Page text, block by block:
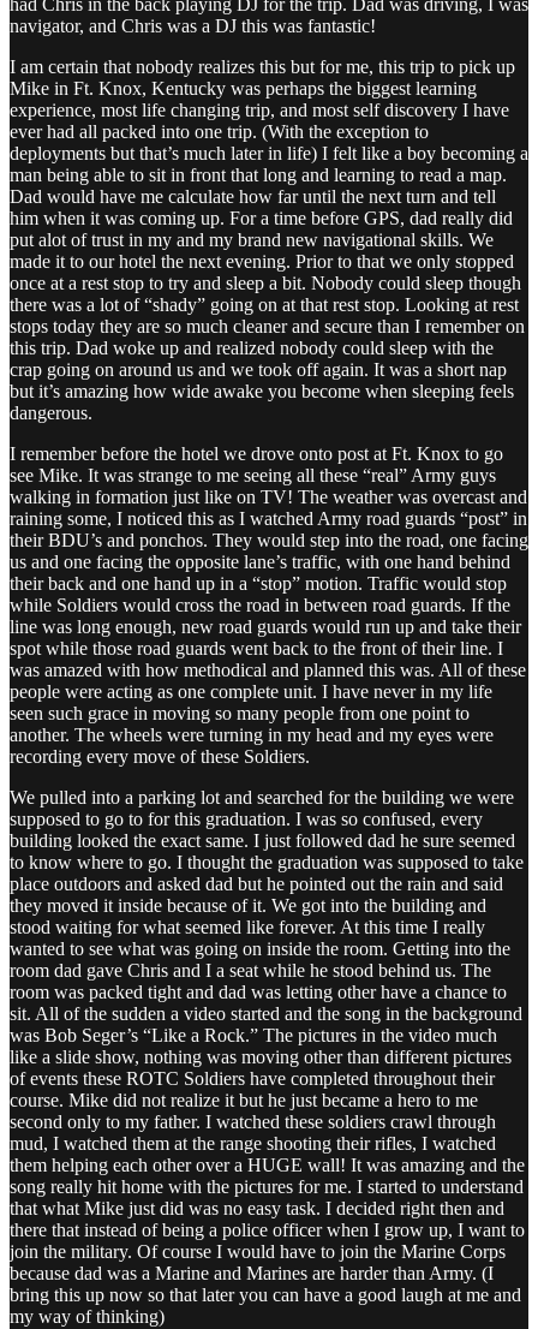
had Chris in the back playing DJ for the trip. Dad was driving, I was
navigator, and Chris was a DJ this was fantastic!
I am certain that nobody realizes this but for me, this trip to pick up
Mike in Ft. Knox, Kentucky was perhaps the biggest learning
experience, most life changing trip, and most self discovery I have
ever had all packed into one trip. (With the exception to
deployments but that’s much later in life) I felt like a boy becoming a
man being able to sit in front that long and learning to read a map.
Dad would have me calculate how far until the next turn and tell
him when it was coming up. For a time before GPS, dad really did
put alot of trust in my and my brand new navigational skills. We
made it to our hotel the next evening. Prior to that we only stopped
once at a rest stop to try and sleep a bit. Nobody could sleep though
there was a lot of “shady” going on at that rest stop. Looking at rest
stops today they are so much cleaner and secure than I remember on
this trip. Dad woke up and realized nobody could sleep with the
crap going on around us and we took off again. It was a short nap
but it’s amazing how wide awake you become when sleeping feels
dangerous.
I remember before the hotel we drove onto post at Ft. Knox to go
see Mike. It was strange to me seeing all these “real” Army guys
walking in formation just like on TV! The weather was overcast and
raining some, I noticed this as I watched Army road guards “post” in
their BDU’s and ponchos. They would step into the road, one facing
us and one facing the opposite lane’s traffic, with one hand behind
their back and one hand up in a “stop” motion. Traffic would stop
while Soldiers would cross the road in between road guards. If the
line was long enough, new road guards would run up and take their
spot while those road guards went back to the front of their line. I
was amazed with how methodical and planned this was. All of these
people were acting as one complete unit. I have never in my life
seen such grace in moving so many people from one point to
another. The wheels were turning in my head and my eyes were
recording every move of these Soldiers.
We pulled into a parking lot and searched for the building we were
supposed to go to for this graduation. I was so confused, every
building looked the exact same. I just followed dad he sure seemed
to know where to go. I thought the graduation was supposed to take
place outdoors and asked dad but he pointed out the rain and said
they moved it inside because of it. We got into the building and
stood waiting for what seemed like forever. At this time I really
wanted to see what was going on inside the room. Getting into the
room dad gave Chris and I a seat while he stood behind us. The
room was packed tight and dad was letting other have a chance to
sit. All of the sudden a video started and the song in the background
was Bob Seger’s “Like a Rock.” The pictures in the video much
like a slide show, nothing was moving other than different pictures
of events these ROTC Soldiers have completed throughout their
course. Mike did not realize it but he just became a hero to me
second only to my father. I watched these soldiers crawl through
mud, I watched them at the range shooting their rifles, I watched
them helping each other over a HUGE wall! It was amazing and the
song really hit home with the pictures for me. I started to understand
that what Mike just did was no easy task. I decided right then and
there that instead of being a police officer when I grow up, I want to
join the military. Of course I would have to join the Marine Corps
because dad was a Marine and Marines are harder than Army. (I
bring this up now so that later you can have a good laugh at me and
my way of thinking)